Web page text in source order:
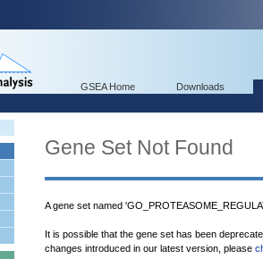
GSEA Home Downloads
Gene Set Not Found
A gene set named
It is possible that the gene set has been
changes introduced in our latest version, please